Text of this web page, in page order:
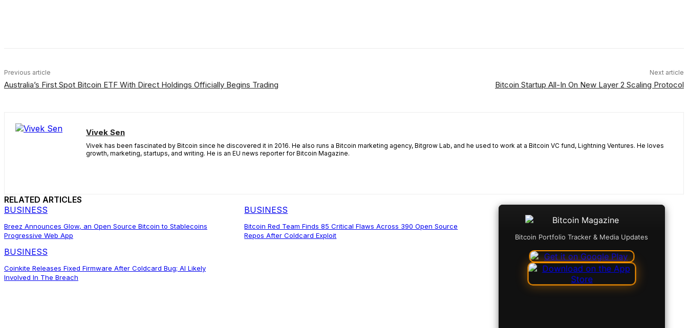
Previous article
Australia’s First Spot Bitcoin ETF With Direct Holdings Officially Begins Trading
Next article
Bitcoin Startup All-In On New Layer 2 Scaling Protocol
Vivek Sen
Vivek has been fascinated by Bitcoin since he discovered it in 2016. He also runs a Bitcoin marketing agency, Bitgrow Lab, and he used to work at a Bitcoin VC fund, Lightning Ventures. He loves
growth, marketing, startups, and writing. He is an EU news reporter for Bitcoin Magazine.
RELATED ARTICLES
BUSINESS
Breez Announces Glow, an Open Source Bitcoin to Stablecoins
Progressive Web App
BUSINESS
Bitcoin Red Team Finds 85 Critical Flaws Across 390 Open Source
Repos After Coldcard Exploit
BUSINESS
Coinkite Releases Fixed Firmware After Coldcard Bug; AI Likely
Involved In The Breach
Bitcoin Portfolio Tracker & Media Updates